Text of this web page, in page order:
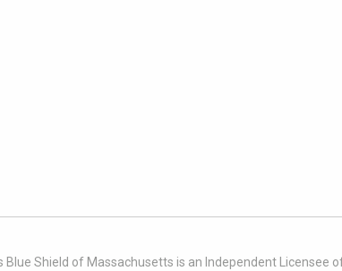
Blue Shield of Massachusetts is an Independent Licensee